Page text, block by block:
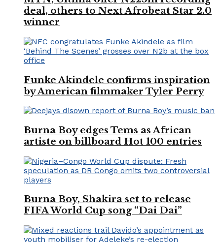
deal, others to Next Afrobeat Star 2.0
winner
Funke Akindele confirms inspiration
by American filmmaker Tyler Perry
Burna Boy edges Tems as African
artiste on billboard Hot 100 entries
Burna Boy, Shakira set to release
FIFA World Cup song “Dai Dai”